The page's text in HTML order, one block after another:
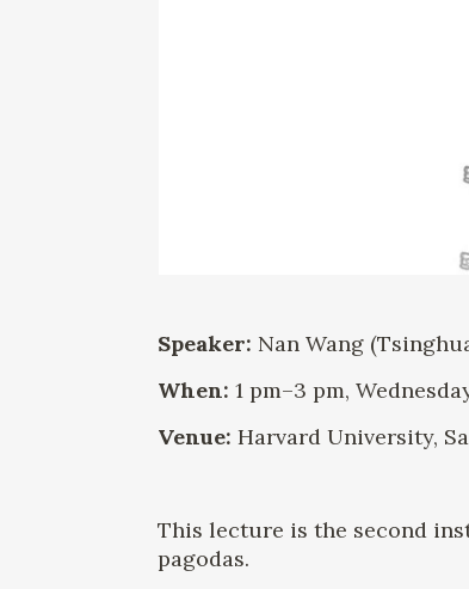
Speaker: Nan Wang
When: 1 pm–3 pm,
Venue: Harvard University,
This lecture is the second
pagodas.